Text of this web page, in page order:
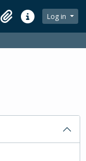
ClipboardQuick linksLog in